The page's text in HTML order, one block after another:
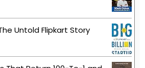
Untold Flipkart Story